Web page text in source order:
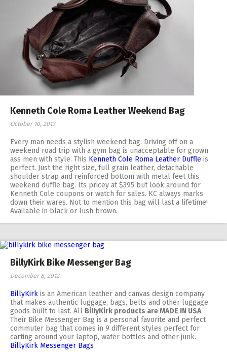
Kenneth Cole Roma Leather Weekend Bag
October 10, 2013
Every man needs a stylish weekend bag. Driving off on a
weekend road trip with a gym bag is unacceptable for grown
ass men with style. This Kenneth Cole Roma Leather Duffle is
perfect. Just the right size, full grain leather, detachable
shoulder strap and reinforced bottom with metal feet this
weekend duffle bag. Its pricey at $395 but look around for
Kenneth Cole coupons or watch for sales. KC always marks
down their wares. Not to mention this bag will last a lifetime!
Available in black or lush brown.
BillyKirk Bike Messenger Bag
December 8, 2012
BillyKirk is an American leather and canvas design company
that makes authentic luggage, bags, belts and other luggage
goods built to last. All BillyKirk products are MADE IN USA.
Their Bike Messenger Bag is a personal favorite and perfect
commuter bag that comes in 9 different styles perfect for
carting around your laptop, water bottles and other junk.
BillyKirk Messenger Bags